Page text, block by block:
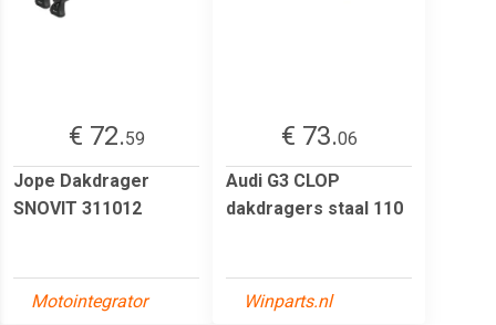
€ 72.59
Jope Dakdrager
SNOVIT 311012
Motointegrator
€ 73.06
Audi G3 CLOP
dakdragers staal 110
Winparts.nl